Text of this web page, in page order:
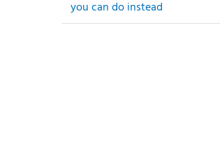
you can do instead